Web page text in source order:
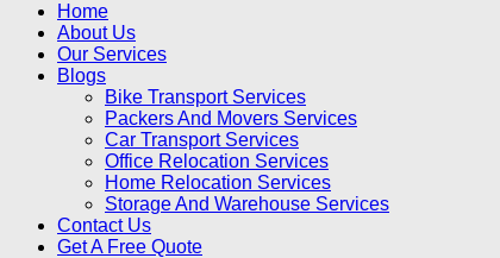
Home
About Us
Our Services
Blogs
Bike Transport Services
Packers And Movers Services
Car Transport Services
Office Relocation Services
Home Relocation Services
Storage And Warehouse Services
Contact Us
Get A Free Quote